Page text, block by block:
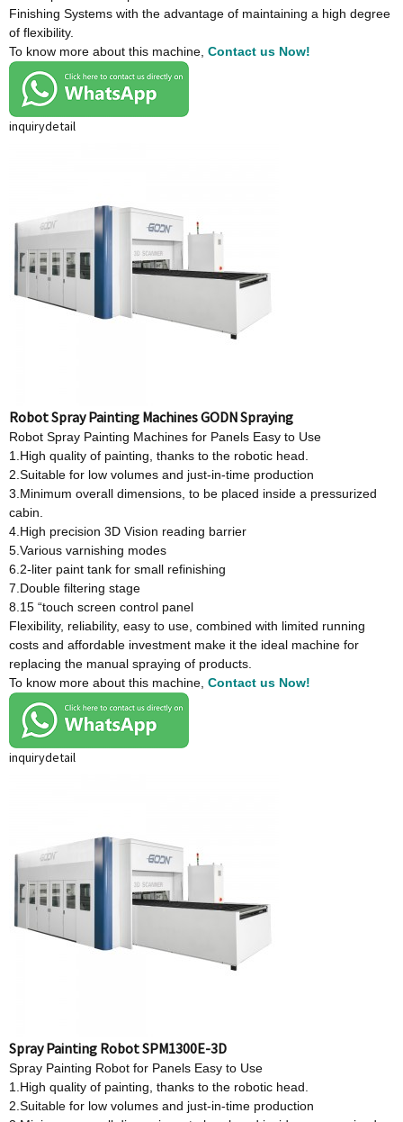
Finishing Systems with the advantage of maintaining a high degree
of flexibility.
To know more about this machine, Contact us Now!
inquirydetail
Robot Spray Painting Machines GODN Spraying
Robot Spray Painting Machines for Panels Easy to Use
1.High quality of painting, thanks to the robotic head.
2.Suitable for low volumes and just-in-time production
3.Minimum overall dimensions, to be placed inside a pressurized
cabin.
4.High precision 3D Vision reading barrier
5.Various varnishing modes
6.2-liter paint tank for small refinishing
7.Double filtering stage
8.15 “touch screen control panel
Flexibility, reliability, easy to use, combined with limited running
costs and affordable investment make it the ideal machine for
replacing the manual spraying of products.
To know more about this machine, Contact us Now!
inquirydetail
Spray Painting Robot SPM1300E-3D
Spray Painting Robot for Panels Easy to Use
1.High quality of painting, thanks to the robotic head.
2.Suitable for low volumes and just-in-time production